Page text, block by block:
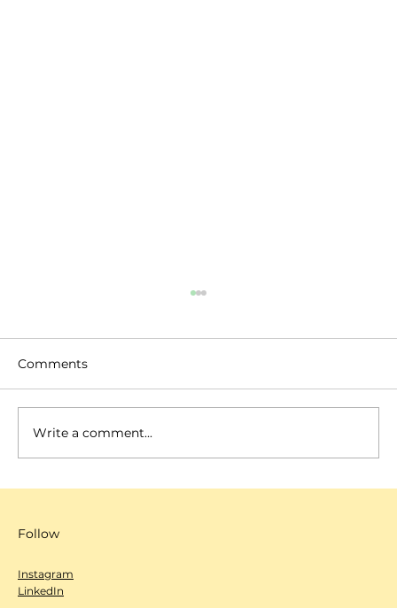
Comments
Write a comment...
Follow
Instagram
LinkedIn